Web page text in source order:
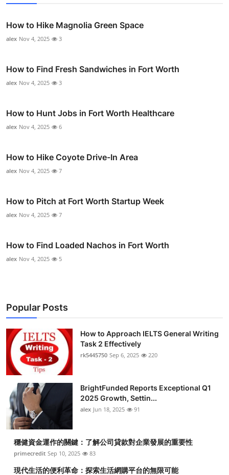
How to Hike Magnolia Green Space
alex Nov 4, 2025 3
How to Find Fresh Sandwiches in Fort Worth
alex Nov 4, 2025 3
How to Hunt Jobs in Fort Worth Healthcare
alex Nov 4, 2025 6
How to Hike Coyote Drive-In Area
alex Nov 4, 2025 7
How to Pitch at Fort Worth Startup Week
alex Nov 4, 2025 7
How to Find Loaded Nachos in Fort Worth
alex Nov 4, 2025 5
Popular Posts
How to Approach IELTS General Writing
Task 2 Effectively
rk5445750 Sep 6, 2025 220
BrightFunded Reports Exceptional Q1
2025 Growth, Settin...
alex Jun 18, 2025 91
穩健資金運作的關鍵：了解公司貸款對企業發展的重要性
primecredit Sep 10, 2025 83
現代生活的便利革命：探索生活網購平台的無限可能